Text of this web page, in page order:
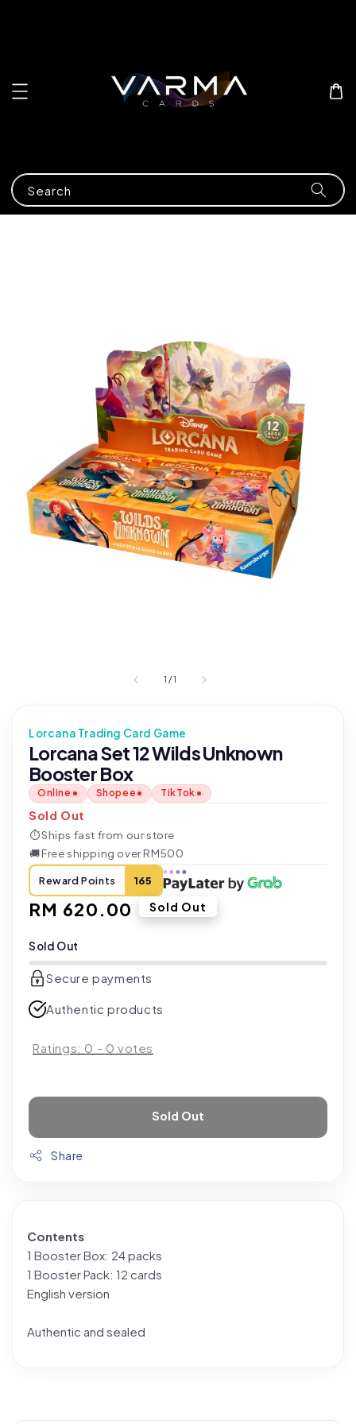
Search
1 /1
Lorcana Trading Card Game
Lorcana Set 12 Wilds Unknown
Booster Box
Online Shopee TikTok
Sold Out
⏱Ships fast from our store
🚚Free shipping over RM500
Reward Points 165
Regular
RM 620.00 Sold Out
Sold Out
Secure payments
Authentic products
Ratings: 0 - 0 votes
Sold Out
Share
Contents
1 Booster Box: 24 packs
1 Booster Pack: 12 cards
English version
Authentic and sealed